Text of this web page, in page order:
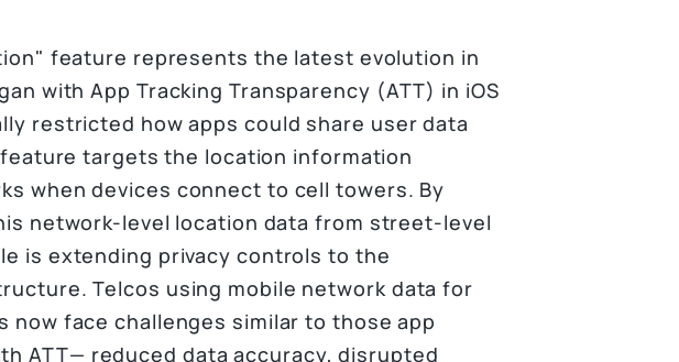
feature represents the latest evolution in
with App Tracking Transparency (ATT) in iOS
restricted how apps could share user data
targets the location information
when devices connect to cell towers. By
network-level location data from street-level
is extending privacy controls to the
Telcos using mobile network data for
now face challenges similar to those app
ATT— reduced data accuracy, disrupted